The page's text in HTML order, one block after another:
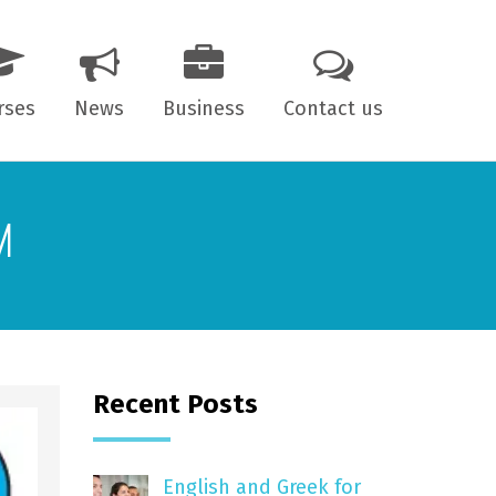
years old
News Business Contact us
Recent Posts
English and Greek for